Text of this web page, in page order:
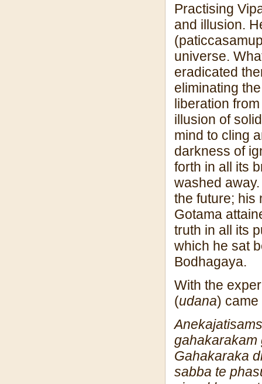
Practising
and illusion.
universe.
eradicated
eliminating
liberation
illusion of
mind to cling
darkness of
forth in all its
washed
the future; his
Gotama
truth in all its
which he sat
Bodhagaya.
With the
(udana) came
Anekajatisam
gahakarakam
Gahakaraka
sabba te